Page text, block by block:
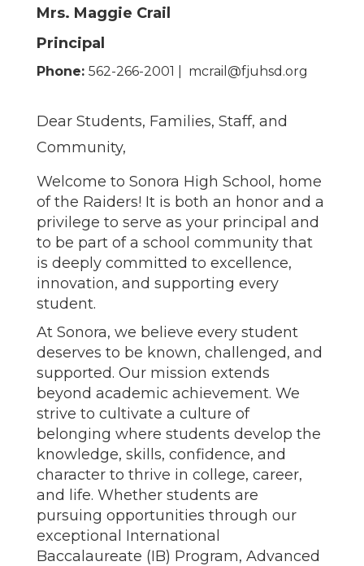
Mrs. Maggie Crail
Principal
Phone: 562-266-2001 | mcrail@fjuhsd.org
Dear Students, Families, Staff, and
Community,
Welcome to Sonora High School, home
of the Raiders! It is both an honor and a
privilege to serve as your principal and
to be part of a school community that
is deeply committed to excellence,
innovation, and supporting every
student.
At Sonora, we believe every student
deserves to be known, challenged, and
supported. Our mission extends
beyond academic achievement. We
strive to cultivate a culture of
belonging where students develop the
knowledge, skills, confidence, and
character to thrive in college, career,
and life. Whether students are
pursuing opportunities through our
exceptional International
Baccalaureate (IB) Program, Advanced